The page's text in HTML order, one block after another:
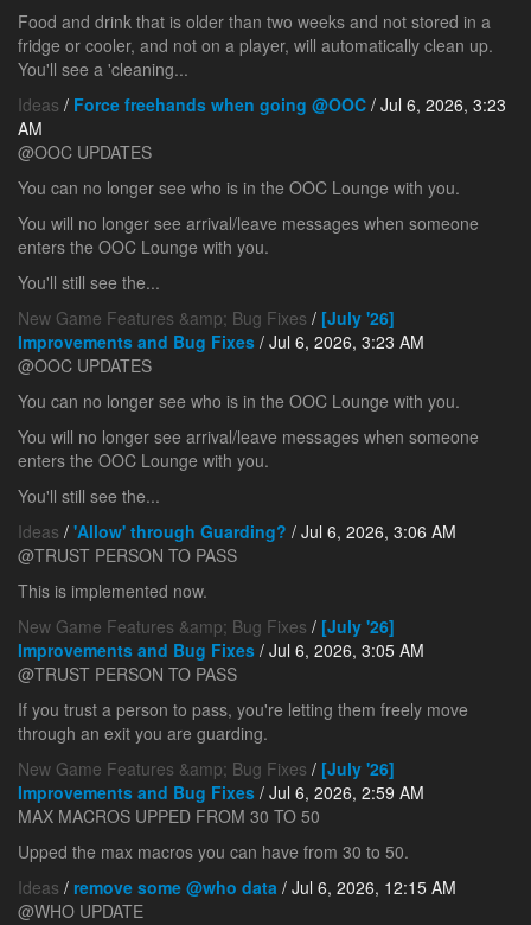
Food and drink that is older than two weeks and not stored in a
fridge or cooler, and not on a player, will automatically clean up.
You'll see a 'cleaning...
Ideas / Force freehands when going @OOC / Jul 6, 2026, 3:23
AM
@OOC UPDATES
You can no longer see who is in the OOC Lounge with you.
You will no longer see arrival/leave messages when someone
enters the OOC Lounge with you.
You'll still see the...
New Game Features &amp; Bug Fixes / [July '26]
Improvements and Bug Fixes / Jul 6, 2026, 3:23 AM
@OOC UPDATES
You can no longer see who is in the OOC Lounge with you.
You will no longer see arrival/leave messages when someone
enters the OOC Lounge with you.
You'll still see the...
Ideas / 'Allow' through Guarding? / Jul 6, 2026, 3:06 AM
@TRUST PERSON TO PASS
This is implemented now.
New Game Features &amp; Bug Fixes / [July '26]
Improvements and Bug Fixes / Jul 6, 2026, 3:05 AM
@TRUST PERSON TO PASS
If you trust a person to pass, you're letting them freely move
through an exit you are guarding.
New Game Features &amp; Bug Fixes / [July '26]
Improvements and Bug Fixes / Jul 6, 2026, 2:59 AM
MAX MACROS UPPED FROM 30 TO 50
Upped the max macros you can have from 30 to 50.
Ideas / remove some @who data / Jul 6, 2026, 12:15 AM
@WHO UPDATE